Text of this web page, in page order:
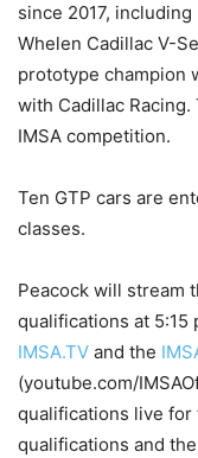
since 2017,
Whelen Cadillac V-
prototype champion
with Cadillac Racing.
IMSA competition.
Ten GTP cars are
classes.
Peacock will stream
qualifications at 5:15
IMSA.TV and the
(youtube.com/
qualifications live for
qualifications and